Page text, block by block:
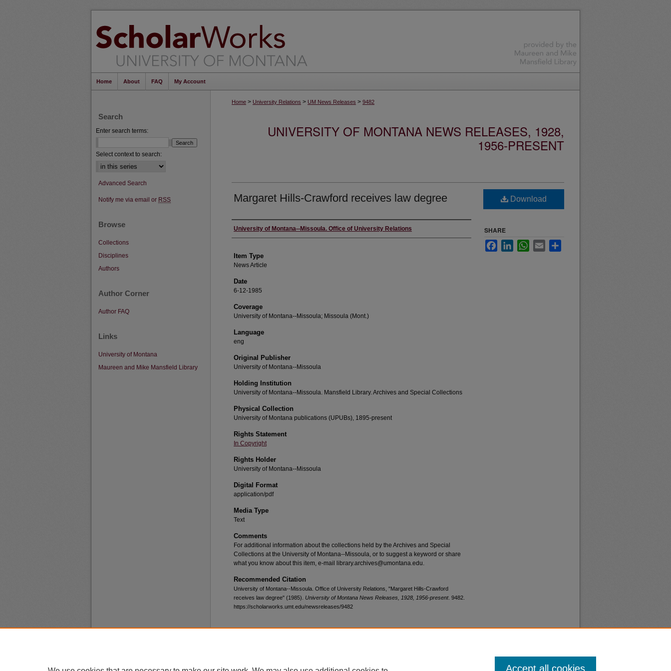
Home About FAQ My Account
Home > University Relations > UM News Releases > 9482
UNIVERSITY OF MONTANA NEWS RELEASES, 1928,
1956-PRESENT
Margaret Hills-Crawford receives law degree
Author
University of Montana--Missoula. Office of University Relations
Item Type
News Article
Date
6-12-1985
Coverage
University of Montana--Missoula; Missoula (Mont.)
Language
eng
Original Publisher
University of Montana--Missoula
Holding Institution
University of Montana--Missoula. Mansfield Library. Archives and Special Collections
Physical Collection
University of Montana publications (UPUBs), 1895-present
Rights Statement
In Copyright
Rights Holder
University of Montana--Missoula
Digital Format
application/pdf
Media Type
Text
Comments
For additional information about the collections held by the Archives and Special
Collections at the University of Montana--Missoula, or to suggest a keyword or share
what you know about this item, e-mail library.archives@umontana.edu.
Recommended Citation
University of Montana--Missoula. Office of University Relations, "Margaret Hills-Crawford
receives law degree" (1985). University of Montana News Releases, 1928, 1956-present. 9482.
https://scholarworks.umt.edu/newsreleases/9482
Download
SHARE
FacebookLinkedInWhatsApp
Email
Search
Enter search terms:
Select context to search:
Advanced Search
Notify me via email or RSS
Browse
Collections
Disciplines
Authors
Author Corner
Author FAQ
Links
University of Montana
Maureen and Mike Mansfield Library
Accept all cookies